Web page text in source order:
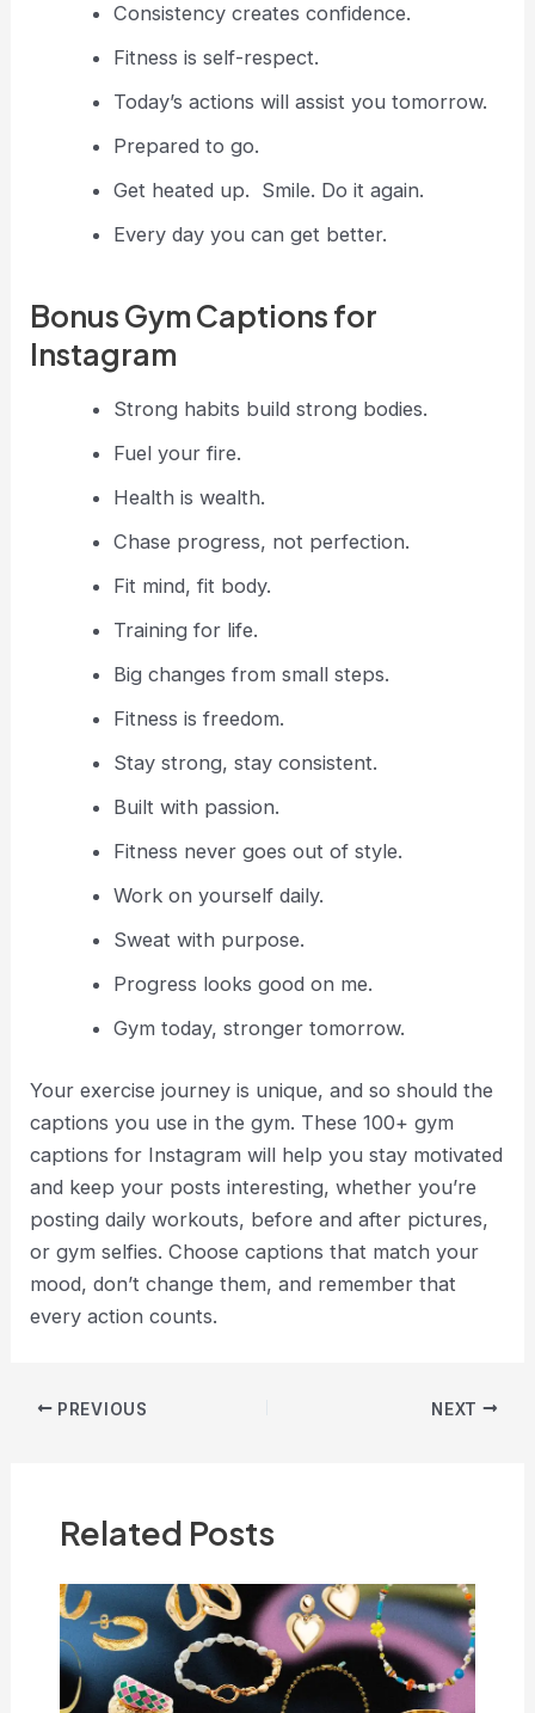
Consistency creates confidence.
Fitness is self-respect.
Today’s actions will assist you tomorrow.
Prepared to go.
Get heated up. Smile. Do it again.
Every day you can get better.
Bonus Gym Captions for
Instagram
Strong habits build strong bodies.
Fuel your fire.
Health is wealth.
Chase progress, not perfection.
Fit mind, fit body.
Training for life.
Big changes from small steps.
Fitness is freedom.
Stay strong, stay consistent.
Built with passion.
Fitness never goes out of style.
Work on yourself daily.
Sweat with purpose.
Progress looks good on me.
Gym today, stronger tomorrow.
Your exercise journey is unique, and so should the
captions you use in the gym. These 100+ gym
captions for Instagram will help you stay motivated
and keep your posts interesting, whether you’re
posting daily workouts, before and after pictures,
or gym selfies. Choose captions that match your
mood, don’t change them, and remember that
every action counts.
Post PREVIOUS NEXT
Related Posts